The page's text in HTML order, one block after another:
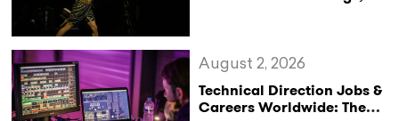
Technical Direction Jobs &
Careers Worldwide: The
August 2, 2026